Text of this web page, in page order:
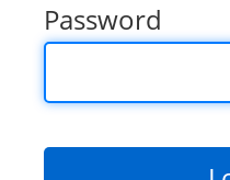
Password